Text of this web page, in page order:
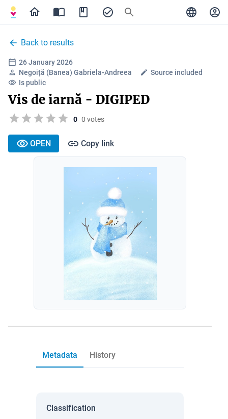
Back to results
26 January 2026
Negoiță (Banea) Gabriela-Andreea
Source included
Is public
Vis de iarnă - DIGIPED
0 0 votes
OPEN Copy link
Metadata History
Classification